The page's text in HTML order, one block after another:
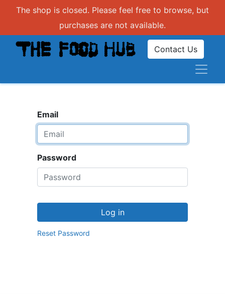
The shop is closed. Please feel free to browse, but
purchases are not available.
Contact Us
Email
Password
Log in
Reset Password